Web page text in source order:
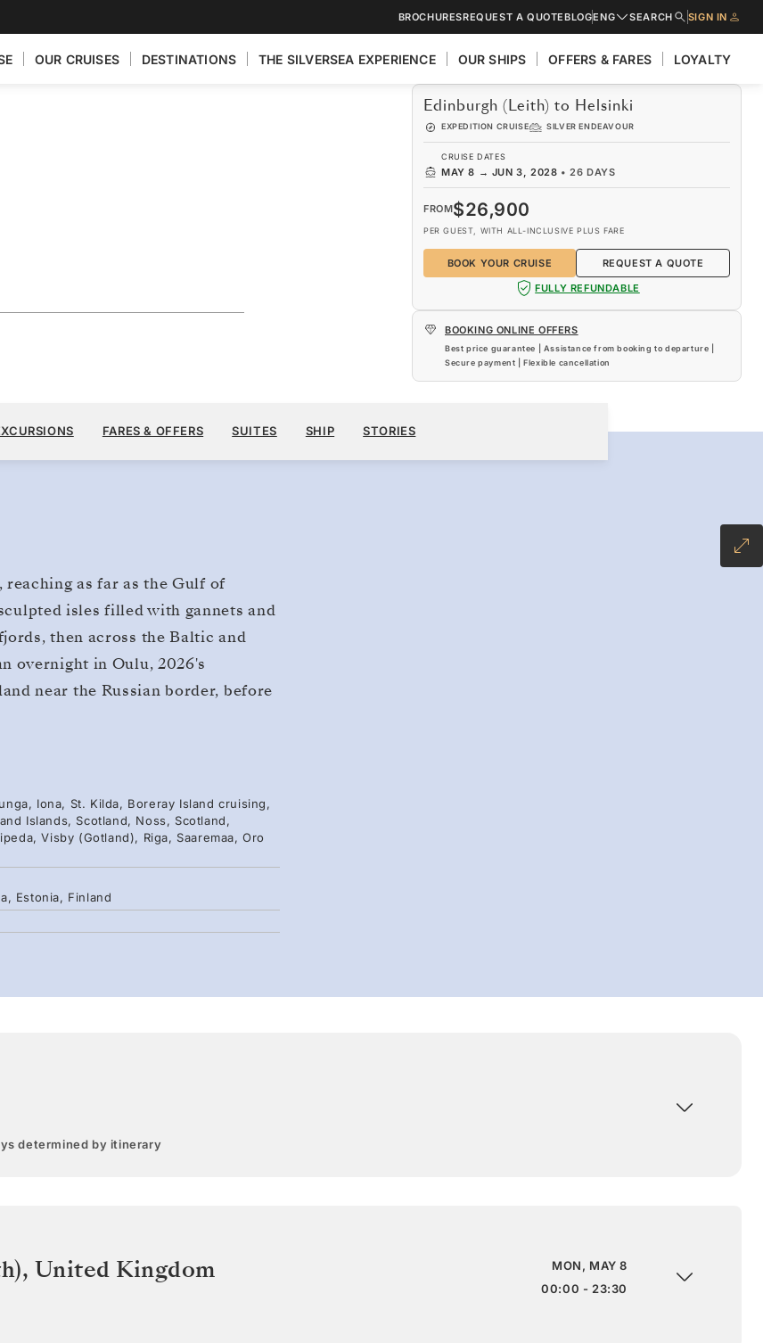
BROCHURESREQUEST A QUOTEBLOGENG SEARCH SIGN IN
OUR CRUISES DESTINATIONS THE SILVERSEA EXPERIENCE OUR SHIPS OFFERS & FARES LOYALTY
Edinburgh (Leith) to Helsinki
EXPEDITION CRUISE SILVER ENDEAVOUR
CRUISE DATES
MAY 8 → JUN 3, 2028 •26 DAYS
FROM$26,900
PER GUEST, WITH ALL-INCLUSIVE PLUS FARE
BOOK YOUR CRUISE
REQUEST A QUOTE
FULLY REFUNDABLE
BOOKING ONLINE OFFERS
Best price guarantee | Assistance from booking to departure |
Secure payment | Flexible cancellation
26 DAYS
PER GUEST, WITH ALL-INCLUSIVE PLUS FARE
FARES & OFFERS SUITES SHIP STORIES
as far as the Gulf of
isles filled with gannets and
then across the Baltic and
overnight in Oulu, 2026's
near the Russian border, before
Iona, St. Kilda, Boreray Island cruising,
Islands, Scotland, Noss, Scotland,
Visby (Gotland), Riga, Saaremaa, Oro
Estonia, Finland
determined by itinerary
, United Kingdom
MON, MAY 8
00:00 - 23:30